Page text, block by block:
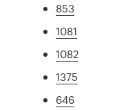
853
1081
1082
1375
646